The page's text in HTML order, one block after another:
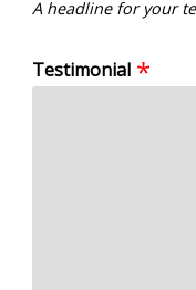
A headline for your
Testimonial